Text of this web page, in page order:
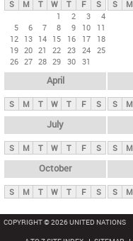
t
S M T W T F
S
1
2 3
4
5
6 7 8 9 10
11
12 13 14 15 16 17
18
19 20 21 22 23 24 25
26 27 28 29 30 31
S M
April
S M T W T F S S M
July
S M T W T F S S M
October
S M T W T F S S M
COPYRIGHT © 2026 UNITED NATIONS